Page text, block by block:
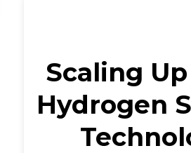
Scaling
Hydrogen